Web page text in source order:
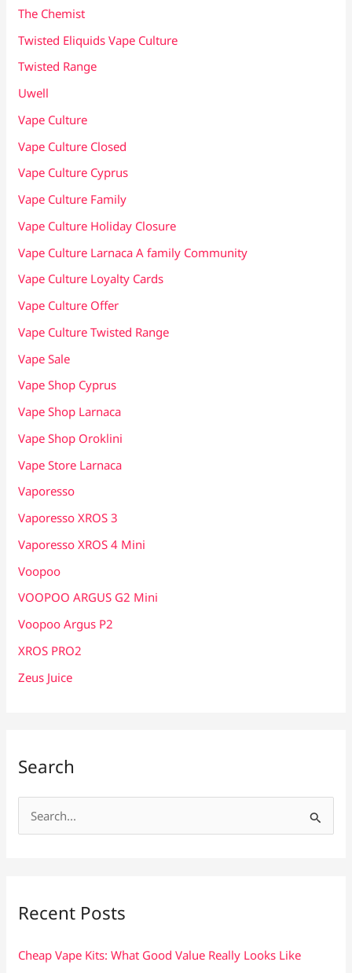
The Chemist
Twisted Eliquids Vape Culture
Twisted Range
Uwell
Vape Culture
Vape Culture Closed
Vape Culture Cyprus
Vape Culture Family
Vape Culture Holiday Closure
Vape Culture Larnaca A family Community
Vape Culture Loyalty Cards
Vape Culture Offer
Vape Culture Twisted Range
Vape Sale
Vape Shop Cyprus
Vape Shop Larnaca
Vape Shop Oroklini
Vape Store Larnaca
Vaporesso
Vaporesso XROS 3
Vaporesso XROS 4 Mini
Voopoo
VOOPOO ARGUS G2 Mini
Voopoo Argus P2
XROS PRO2
Zeus Juice
Search
e
f
Recent Posts
Cheap Vape Kits: What Good Value Really Looks Like